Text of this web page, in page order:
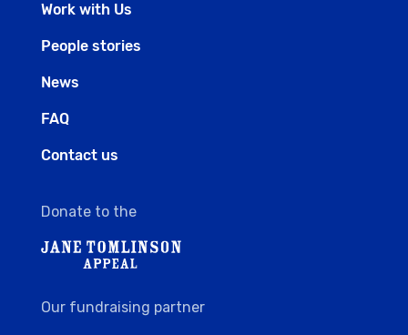
Work with Us
People stories
News
FAQ
Contact us
Donate to the
Our fundraising partner